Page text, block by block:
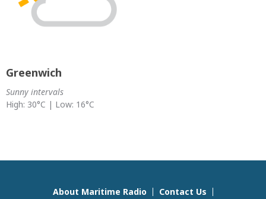
Greenwich
Sunny intervals
High: 30°C | Low: 16°C
About Maritime Radio Contact Us